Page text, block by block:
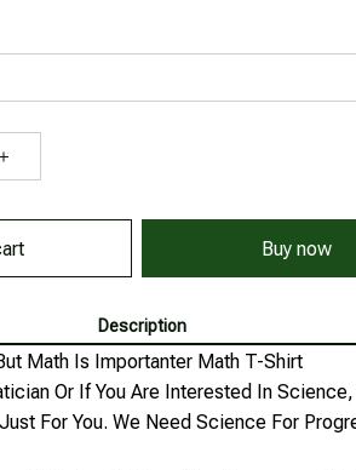
Buy now
Description
Math Is Importanter Math T-Shirt
Or If You Are Interested In
For You. We Need Science For